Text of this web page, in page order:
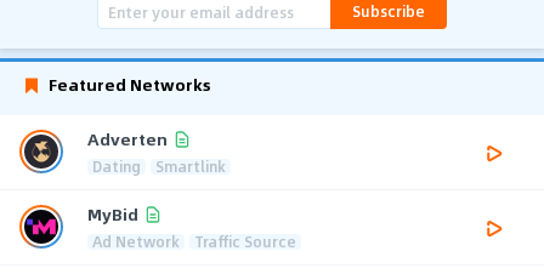
Subscribe
Featured Networks
Adverten
Dating Smartlink
MyBid
Ad Network Traffic Source